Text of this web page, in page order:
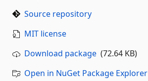
Source repository
MIT license
Download package (72.64 KB)
Open in NuGet Package Explorer